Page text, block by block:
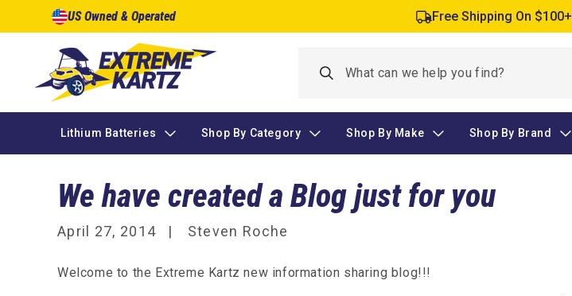
Skip to
content
US Owned & Operated Free Shipping On $100+
Lithium Batteries Shop By Category Shop By Make Shop By Brand
We have created a Blog just for you
April 27, 2014 Steven Roche
Welcome to the Extreme Kartz new information sharing blog!!!